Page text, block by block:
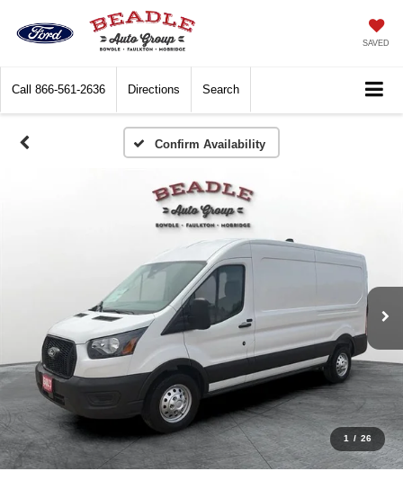
SAVED
Call 866-561-2636 Directions Search
Confirm Availability
1 / 26